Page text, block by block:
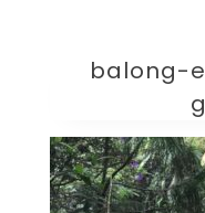
balong-